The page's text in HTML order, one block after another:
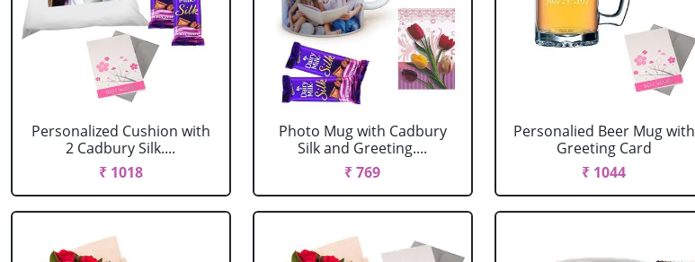
Personalized Cushion with
2 Cadbury Silk....
₹ 1018
Photo Mug with Cadbury
Silk and Greeting....
₹ 769
Personalied Beer Mug with
Greeting Card
₹ 1044